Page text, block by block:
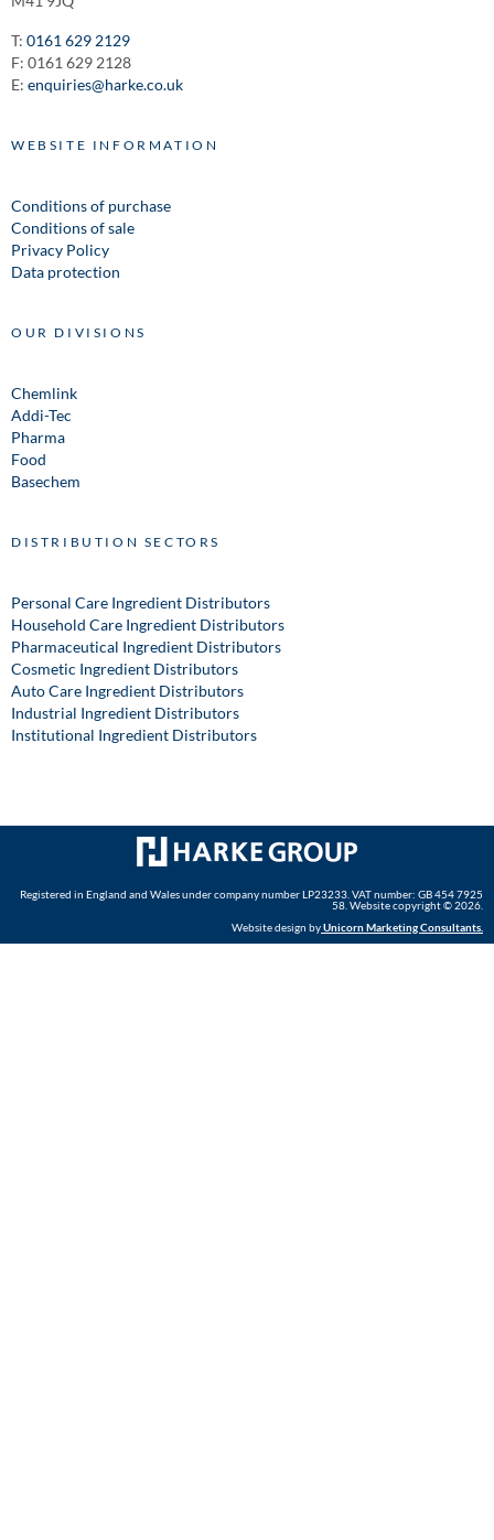
T: 0161 629 2129
F: 0161 629 2128
E: enquiries@harke.co.uk
WEBSITE INFORMATION
Conditions of purchase
Conditions of sale
Privacy Policy
Data protection
OUR DIVISIONS
Chemlink
Addi-Tec
Pharma
Food
Basechem
DISTRIBUTION SECTORS
Personal Care Ingredient Distributors
Household Care Ingredient Distributors
Pharmaceutical Ingredient Distributors
Cosmetic Ingredient Distributors
Auto Care Ingredient Distributors
Industrial Ingredient Distributors
Institutional Ingredient Distributors
Registered in England and Wales under company number LP23233. VAT number: GB 454 7925
58. Website copyright © 2026.
Website design byUnicorn Marketing Consultants